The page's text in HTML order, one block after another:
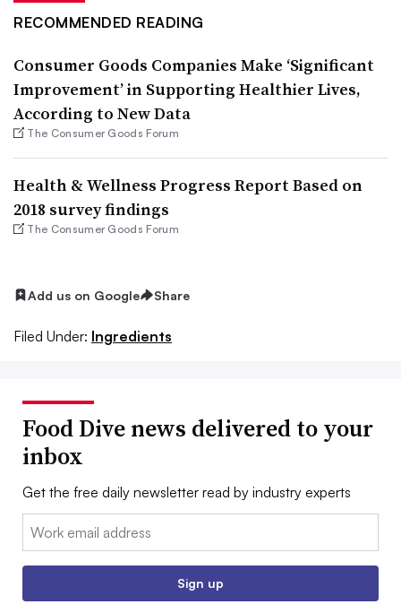
RECOMMENDED READING
Consumer Goods Companies Make ‘Significant
Improvement’ in Supporting Healthier Lives,
According to New Data
The Consumer Goods Forum
Health & Wellness Progress Report Based on
2018 survey findings
The Consumer Goods Forum
Add us on Google Share
Filed Under: Ingredients
Food Dive news delivered to your
inbox
Get the free daily newsletter read by industry experts
Email:
Sign up